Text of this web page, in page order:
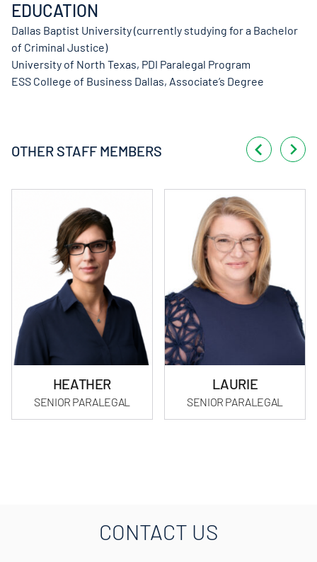
EDUCATION
Dallas Baptist University (currently studying for a Bachelor
of Criminal Justice)
University of North Texas, PDI Paralegal Program
ESS College of Business Dallas, Associate’s Degree
OTHER STAFF MEMBERS
HEATHER
SENIOR PARALEGAL
LAURIE
SENIOR PARALEGAL
CONTACT US